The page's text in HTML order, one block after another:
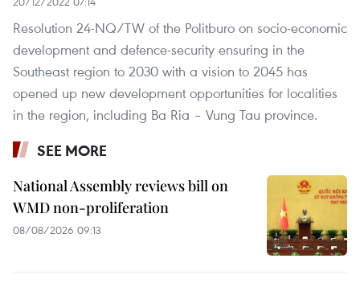
Resolution 24-NQ/TW of the Politburo on socio-economic
development and defence-security ensuring in the
Southeast region to 2030 with a vision to 2045 has
opened up new development opportunities for localities
in the region, including Ba Ria – Vung Tau province.
SEE MORE
National Assembly reviews bill on
WMD non-proliferation
08/08/2026 09:13